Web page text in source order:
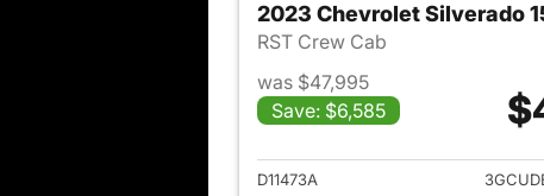
2023 Chevrolet Silverado
RST Crew Cab
was $47,995
Save: $6,585
View
D11473A